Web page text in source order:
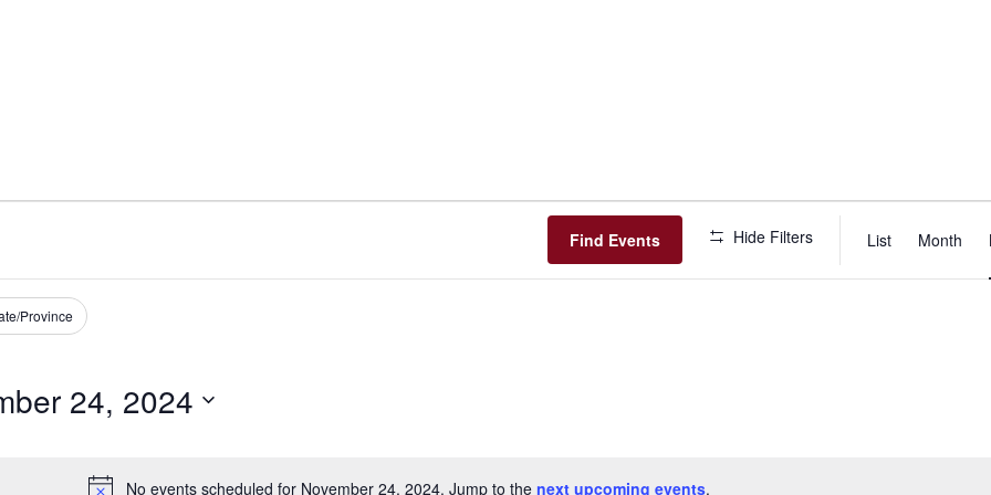
No events scheduled for November 24, 2024. Jump to the next upcoming events.
Find Events Hide Filters List Month
Province
24, 2024